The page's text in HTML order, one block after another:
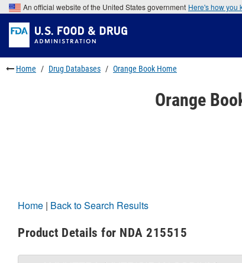
Skip
to
main
content
Skip
to
FDA
Search
Skip
to
footer
links
An official website of the United States government Here's how you
Home Drug Databases Orange Book Home
Orange
Home | Back to Search Results
Product Details for NDA 215515